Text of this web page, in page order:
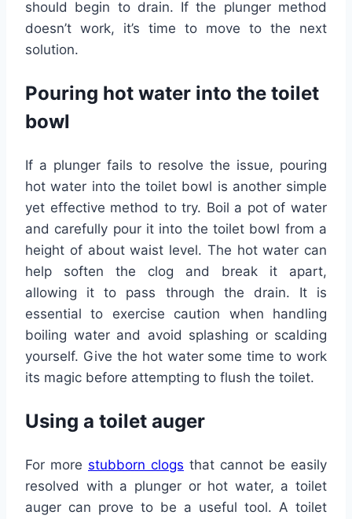
should begin to drain. If the plunger method
doesn’t work, it’s time to move to the next
solution.
Pouring hot water into the toilet
bowl
If a plunger fails to resolve the issue, pouring
hot water into the toilet bowl is another simple
yet effective method to try. Boil a pot of water
and carefully pour it into the toilet bowl from a
height of about waist level. The hot water can
help soften the clog and break it apart,
allowing it to pass through the drain. It is
essential to exercise caution when handling
boiling water and avoid splashing or scalding
yourself. Give the hot water some time to work
its magic before attempting to flush the toilet.
Using a toilet auger
For more stubborn clogs that cannot be easily
resolved with a plunger or hot water, a toilet
auger can prove to be a useful tool. A toilet